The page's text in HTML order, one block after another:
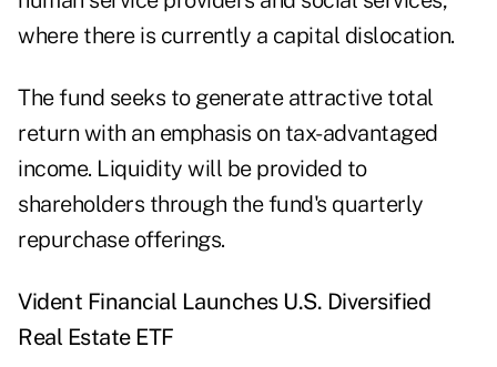
where there is currently a capital dislocation.
The fund seeks to generate attractive total
return with an emphasis on tax-advantaged
income. Liquidity will be provided to
shareholders through the fund's quarterly
repurchase offerings.
Vident Financial Launches U.S. Diversified
Real Estate ETF